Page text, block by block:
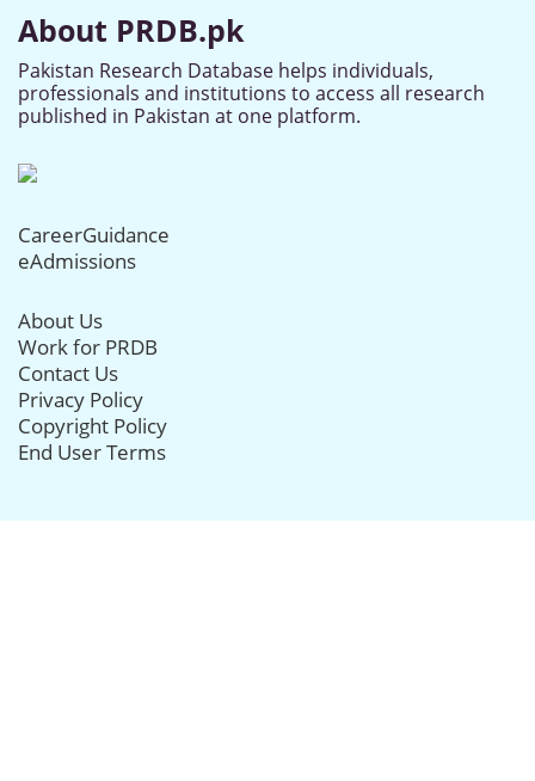
About PRDB.pk
Pakistan Research Database helps individuals,
professionals and institutions to access all research
published in Pakistan at one platform.
CareerGuidance
eAdmissions
About Us
Work for PRDB
Contact Us
Privacy Policy
Copyright Policy
End User Terms